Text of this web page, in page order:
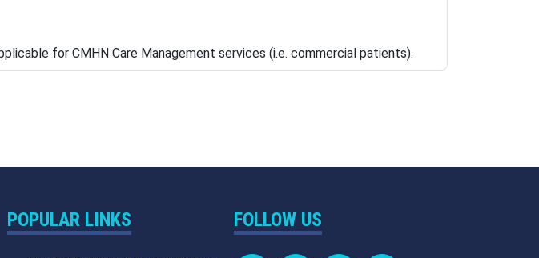
for CMHN Care Management services (i.e. commercial patients).
POPULAR LINKS FOLLOW US